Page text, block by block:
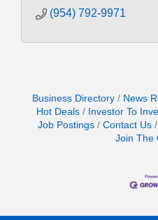
(954) 792-9971
Business Directory News
Hot Deals
Investor To
Job Postings
Contact Us
Join The